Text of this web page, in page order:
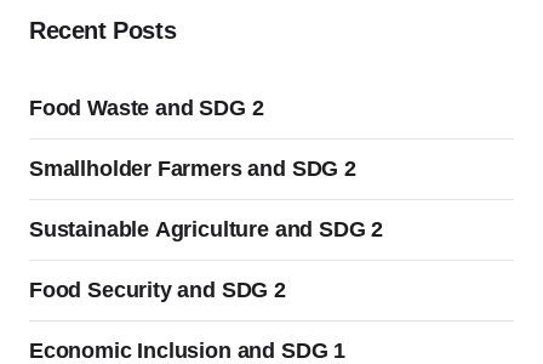
Recent Posts
Food Waste and SDG 2
Smallholder Farmers and SDG 2
Sustainable Agriculture and SDG 2
Food Security and SDG 2
Economic Inclusion and SDG 1